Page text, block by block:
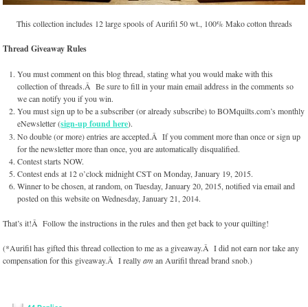
This collection includes 12 large spools of Aurifil 50 wt., 100% Mako cotton threads
Thread Giveaway Rules
You must comment on this blog thread, stating what you would make with this
collection of threads.Â Be sure to fill in your main email address in the comments so
we can notify you if you win.
You must sign up to be a subscriber (or already subscribe) to BOMquilts.com’s monthly
eNewsletter (sign-up found here).
No double (or more) entries are accepted.Â If you comment more than once or sign up
for the newsletter more than once, you are automatically disqualified.
Contest starts NOW.
Contest ends at 12 o’clock midnight CST on Monday, January 19, 2015.
Winner to be chosen, at random, on Tuesday, January 20, 2015, notified via email and
posted on this website on Wednesday, January 21, 2014.
That’s it!Â Follow the instructions in the rules and then get back to your quilting!
(*Aurifil has gifted this thread collection to me as a giveaway.Â I did not earn nor take any
compensation for this giveaway.Â I reallyaman Aurifil thread brand snob.)